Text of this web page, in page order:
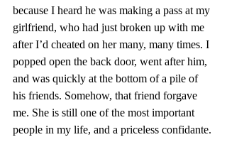
because I heard he was making a pass at my
girlfriend, who had just broken up with me
after I’d cheated on her many, many times. I
popped open the back door, went after him,
and was quickly at the bottom of a pile of
his friends. Somehow, that friend forgave
me. She is still one of the most important
people in my life, and a priceless confidante.